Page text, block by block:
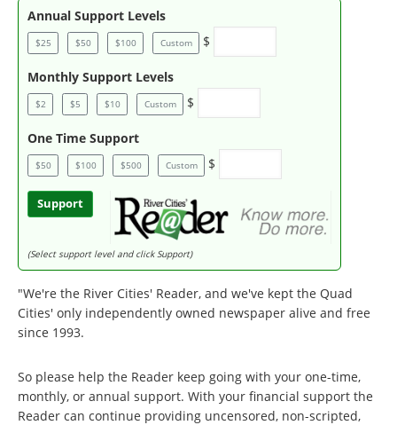
Annual Support Levels
$25 $50 $100 Custom $
Monthly Support Levels
$2 $5 $10 Custom $
One Time Support
$50 $100 $500 Custom $
Support
(Select support level and click Support)
"We're the River Cities' Reader, and we've kept the Quad
Cities' only independently owned newspaper alive and free
since 1993.
So please help the Reader keep going with your one-time,
monthly, or annual support. With your financial support the
Reader can continue providing uncensored, non-scripted,